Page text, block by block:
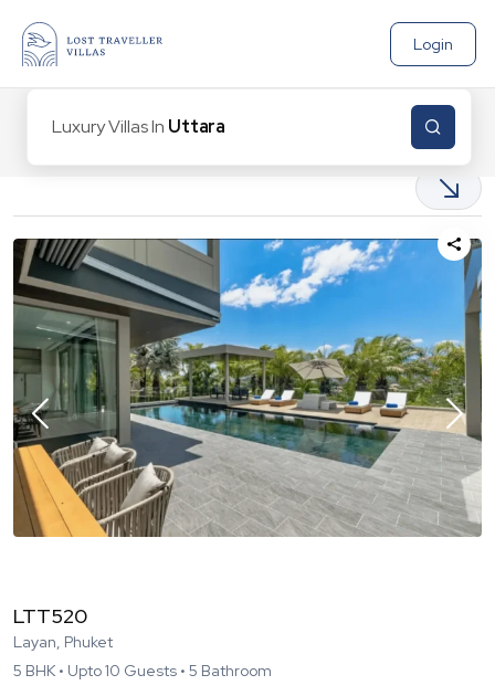
Login
Luxury Villas In Uttarakha
Properties found
LTT520
Layan, Phuket
5 BHK • Upto10 Guests • 5 Bathroom